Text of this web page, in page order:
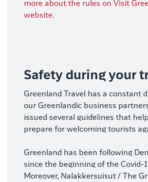
more about the rules on Visit
website.
Safety during your
Greenland Travel has a constant
our Greenlandic business
issued several guidelines that
prepare for welcoming tourists
Greenland has been following
since the beginning of the Covid-
Moreover, Nalakkersuisut / The